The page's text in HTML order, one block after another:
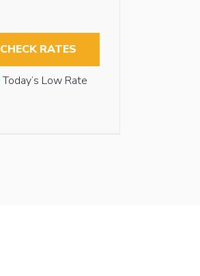
CHECK RATES
Today’s Low Rate